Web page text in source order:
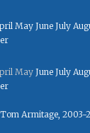
May June July
May June July
Armitage, 2003-